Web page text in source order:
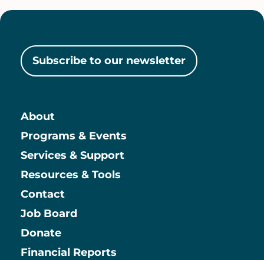
Subscribe to our newsletter
Main
About
Programs & Events
Services & Support
Resources & Tools
Contact
Information
Job Board
Donate
Financial Reports